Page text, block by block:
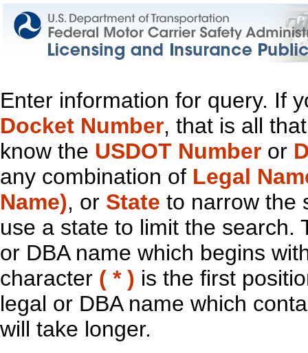
Enter information for query. If
Docket Number, that is all
know the USDOT Number or
any combination of Legal
Name), or State to narrow the
use a state to limit the search.
or DBA name which begins
character ( * ) is the first
legal or DBA name which
will take longer.